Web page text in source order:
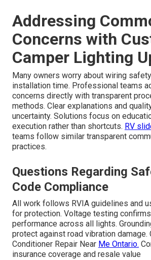
Addressing
Concerns with
Camper Lighting
Many owners worry about wiring
installation time. Professional teams
concerns directly with transparent
methods. Clear explanations and
uncertainty. Solutions focus on
execution rather than shortcuts. RV
teams follow similar transparent
practices.
Questions Regarding
Code Compliance
All work follows RVIA guidelines and
for protection. Voltage testing
performance across all lights.
protect against road vibration damage.
Conditioner Repair Near Me Ontario.
insurance coverage and resale value